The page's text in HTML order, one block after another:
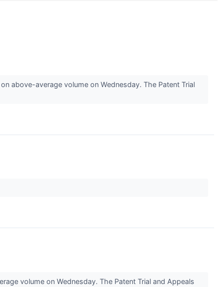
above-average volume on Wednesday. The Patent Trial
volume on Wednesday. The Patent Trial and Appeals